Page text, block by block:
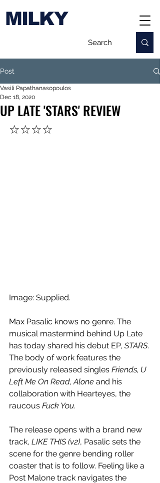
MILKY
Post
UP LATE 'STARS' REVIEW
Vasili Papathanasopoulos
Dec 18, 2020
☆☆☆☆
Image: Supplied.
Max Pasalic knows no genre. The
musical mastermind behind Up Late
has today shared his debut EP, STARS.
The body of work features the
previously released singles Friends, U
Left Me On Read, Alone and his
collaboration with Hearteyes, the
raucous Fuck You.
The release opens with a brand new
track, LIKE THIS (v2), Pasalic sets the
scene for the genre bending roller
coaster that is to follow. Feeling like a
Post Malone track navigates the